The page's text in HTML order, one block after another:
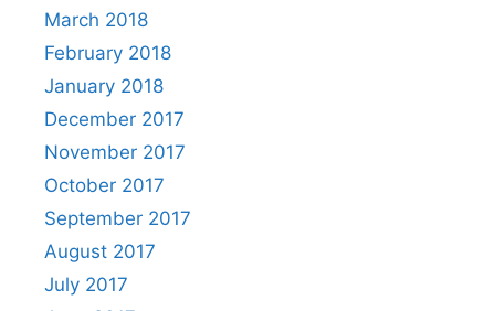
March 2018
February 2018
January 2018
December 2017
November 2017
October 2017
September 2017
August 2017
July 2017